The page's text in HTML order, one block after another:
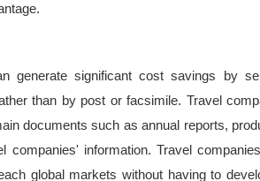
generate significant cost savings by
than by post or facsimile. Travel
documents such as annual reports,
companies' information. Travel
global markets without having to